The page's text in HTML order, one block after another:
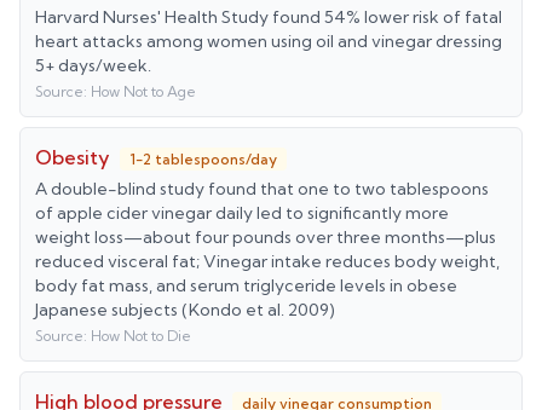
Harvard Nurses' Health Study found 54% lower risk of fatal
heart attacks among women using oil and vinegar dressing
5+ days/week.
Source: How Not to Age
Obesity 1-2 tablespoons/day
A double-blind study found that one to two tablespoons
of apple cider vinegar daily led to significantly more
weight loss—about four pounds over three months—plus
reduced visceral fat; Vinegar intake reduces body weight,
body fat mass, and serum triglyceride levels in obese
Japanese subjects (Kondo et al. 2009)
Source: How Not to Die
High blood pressure daily vinegar consumption